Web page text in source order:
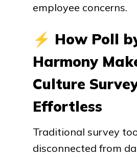
employee concerns.
⚡ How Poll
Harmony
Culture
Effortless
Traditional survey
disconnected from